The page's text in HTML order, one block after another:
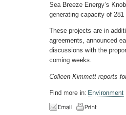
Sea Breeze Energy’s
generating capacity of 281
These projects are in
agreements, announced
discussions with the
coming weeks.
Colleen Kimmett reports
Find more in: Environment